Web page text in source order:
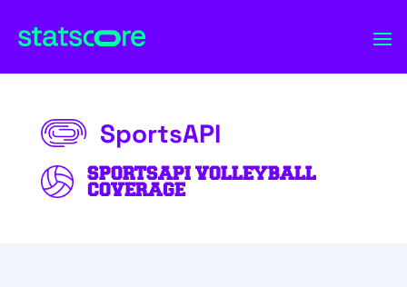
SportsAPI
SPORTSAPI VOLLEYBALL
COVERAGE